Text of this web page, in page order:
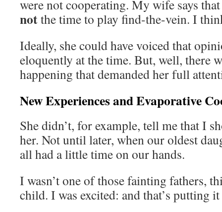
were not cooperating. My wife says
notthe time to play find-the-vein. I
Ideally, she could have voiced that
eloquently at the time. But, well, there
happening that demanded her full
New Experiences and Evaporative
She didn’t, for example, tell me that I
her. Not until later, when our oldest
all had a little time on our hands.
I wasn’t one of those fainting fathers,
child. I was excited: and that’s putting